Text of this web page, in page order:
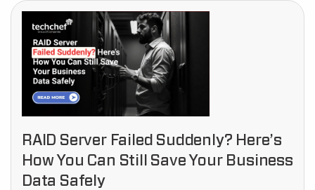
RAID Server Failed Suddenly? Here’s
How You Can Still Save Your Business
Data Safely